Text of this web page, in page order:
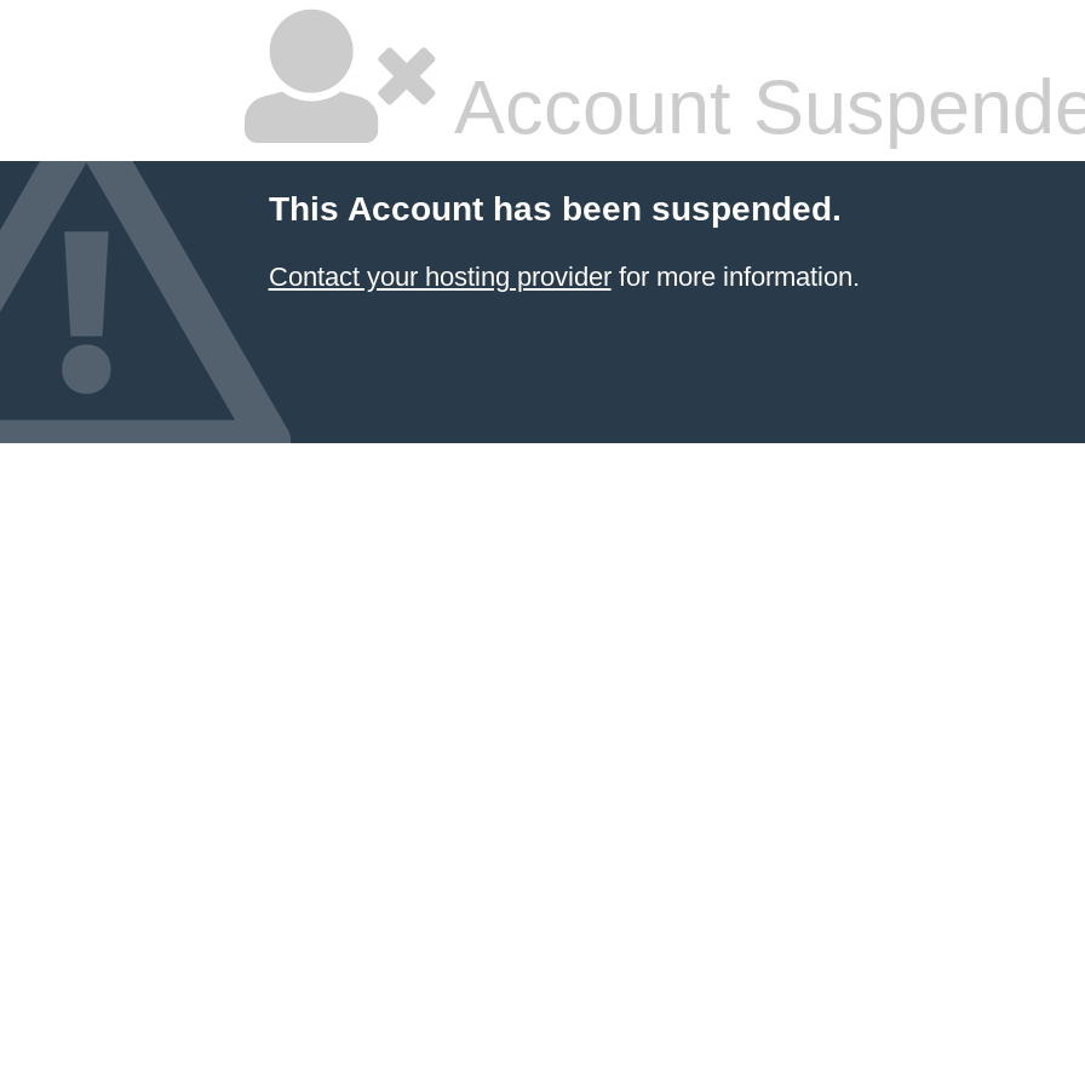
Account
This Account has been suspended.
Contact your hosting providerfor more information.